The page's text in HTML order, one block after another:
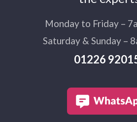
Monday to Friday –
Saturday & Sunday –
01226